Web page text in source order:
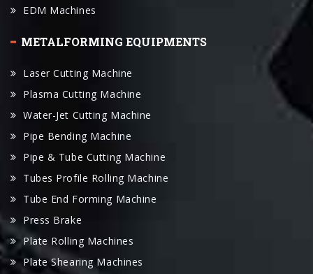
EDM Machines
METALFORMING EQUIPMENTS
Laser Cutting Machine
Plasma Cutting Machine
Water-Jet Cutting Machine
Pipe Bending Machine
Pipe & Tube Cutting Machine
Tubes Profile Rolling Machine
Tube End Forming Machine
Press Brake
Plate Rolling Machines
Plate Shearing Machines